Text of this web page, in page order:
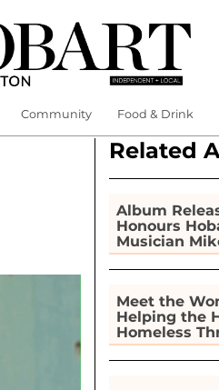
Community Food & Drink
Related
Album
Honours
Musician
Meet the
Helping the
Homeless
Gardening